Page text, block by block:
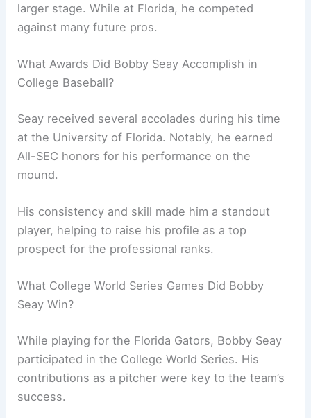
larger stage. While at Florida, he competed
against many future pros.
What Awards Did Bobby Seay Accomplish in
College Baseball?
Seay received several accolades during his time
at the University of Florida. Notably, he earned
All-SEC honors for his performance on the
mound.
His consistency and skill made him a standout
player, helping to raise his profile as a top
prospect for the professional ranks.
What College World Series Games Did Bobby
Seay Win?
While playing for the Florida Gators, Bobby Seay
participated in the College World Series. His
contributions as a pitcher were key to the team’s
success.